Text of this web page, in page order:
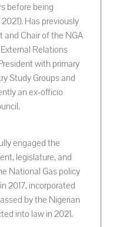
before being
Has previously
and Chair of the NGA
Relations
with primary
Study Groups and
an ex-officio
engaged the
legislature, and
National Gas policy
2017, incorporated
by the Nigerian
into law in 2021.